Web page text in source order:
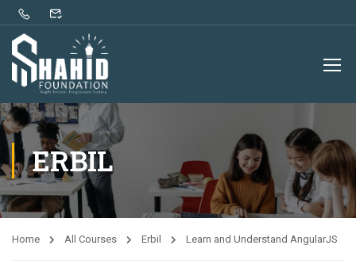
ERBIL
Home All Courses Erbil Learn and Understand AngularJS